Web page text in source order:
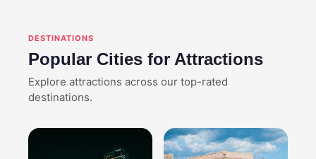
DESTINATIONS
Popular Cities for Attractions
Explore attractions across our top-rated
destinations.